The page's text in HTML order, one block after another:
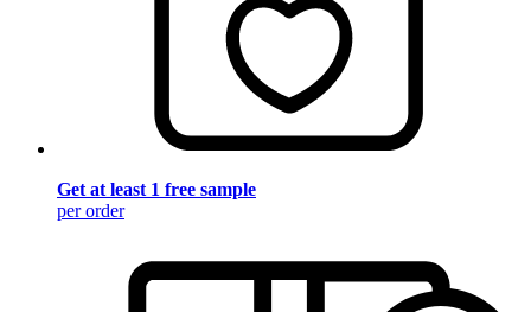
Get at least 1 free sample
per order